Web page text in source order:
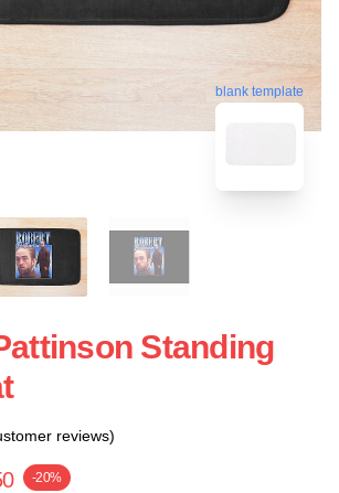
blank template
Standing
reviews)
-20%